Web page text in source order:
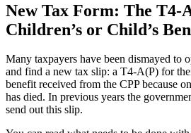
New Tax Form: The T4-
Children’s or Child’s
Many taxpayers have been dismayed to
and find a new tax slip: a T4-A(P) for
benefit received from the CPP because
has died. In previous years the
send out this slip.